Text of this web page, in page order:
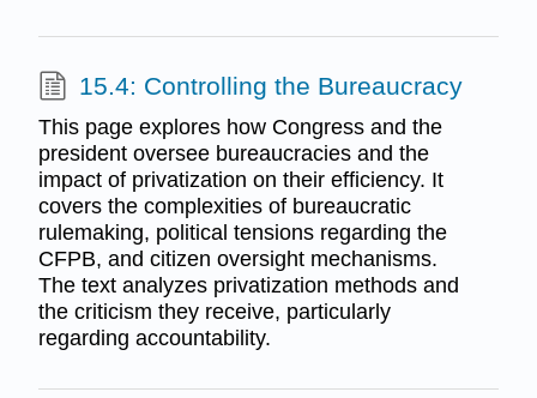
15.4: Controlling the Bureaucracy
This page explores how Congress and the
president oversee bureaucracies and the
impact of privatization on their efficiency. It
covers the complexities of bureaucratic
rulemaking, political tensions regarding the
CFPB, and citizen oversight mechanisms.
The text analyzes privatization methods and
the criticism they receive, particularly
regarding accountability.